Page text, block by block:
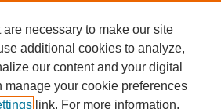
necessary to make our site
additional cookies to analyze,
our content and your digital
manage your cookie preferences
link. For more information,